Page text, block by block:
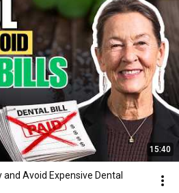
15:40
and Avoid Expensive Dental